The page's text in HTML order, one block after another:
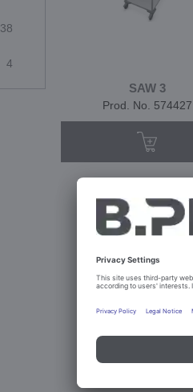
38
4
SAW 3
Prod. No. 574427